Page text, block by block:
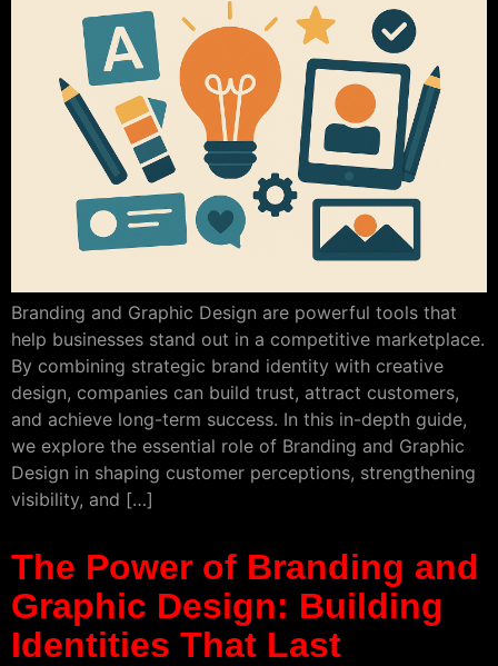
Branding and Graphic Design are powerful tools that
help businesses stand out in a competitive marketplace.
By combining strategic brand identity with creative
design, companies can build trust, attract customers,
and achieve long-term success. In this in-depth guide,
we explore the essential role of Branding and Graphic
Design in shaping customer perceptions, strengthening
visibility, and […]
The Power of Branding and
Graphic Design: Building
Identities That Last